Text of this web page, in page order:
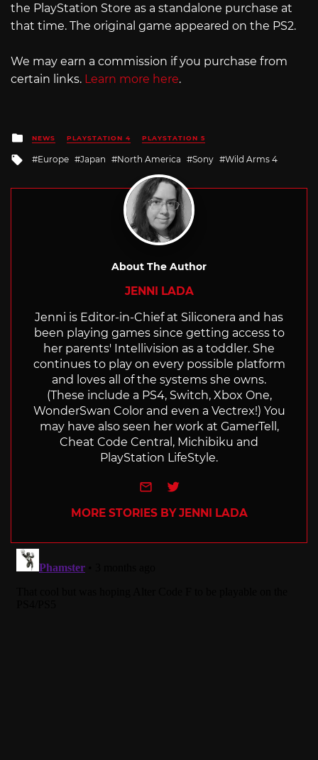
the PlayStation Store as a standalone purchase at
that time. The original game appeared on the PS2.
We may earn a commission if you purchase from
certain links. Learn more here.
Posted
in
NEWS PLAYSTATION 4 PLAYSTATION 5
Tagged
Europe Japan North America Sony Wild Arms 4
About The Author
JENNI LADA
Jenni is Editor-in-Chief at Siliconera and has
been playing games since getting access to
her parents' Intellivision as a toddler. She
continues to play on every possible platform
and loves all of the systems she owns.
(These include a PS4, Switch, Xbox One,
WonderSwan Color and even a Vectrex!) You
may have also seen her work at GamerTell,
Cheat Code Central, Michibiku and
PlayStation LifeStyle.
e-mailTwitter
MORE STORIES BY JENNI LADA